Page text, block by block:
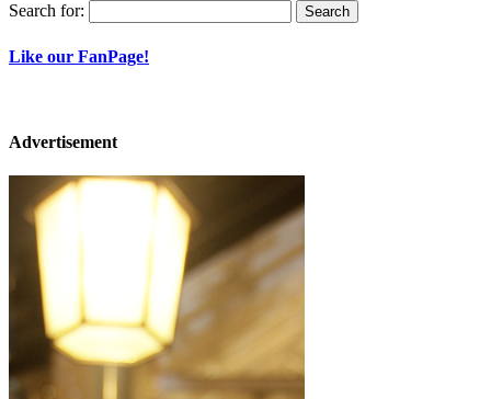
Search for:
Like our FanPage!
Advertisement